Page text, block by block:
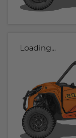
Loading...